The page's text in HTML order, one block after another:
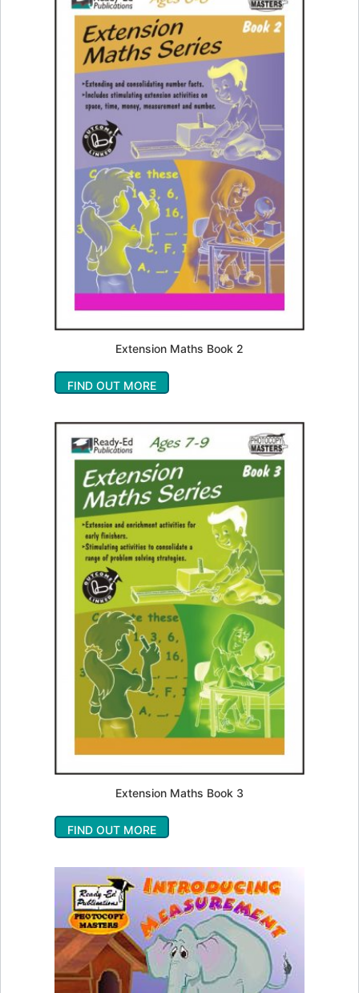
Extension Maths Book 2
FIND OUT MORE
Extension Maths Book 3
FIND OUT MORE